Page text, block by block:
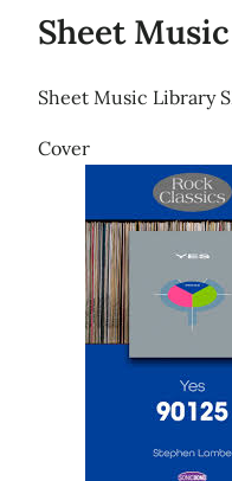
Sheet
Sheet Music Library
Cover